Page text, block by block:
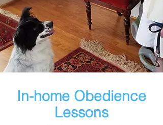
In-home Obedience
Lessons